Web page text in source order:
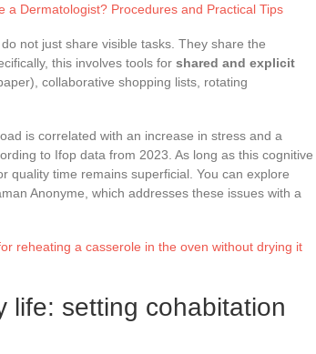
a Dermatologist? Procedures and Practical Tips
not just share visible tasks. They share the
this involves tools for shared and explicit
collaborative shopping lists, rotating
is correlated with an increase in stress and a
to Ifop data from 2023. As long as this cognitive
quality time remains superficial. You can explore
Anonyme, which addresses these issues with a
reheating a casserole in the oven without drying it
life: setting cohabitation